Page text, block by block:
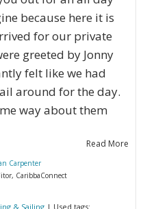
because here it is
for our private
greeted by Jonny
felt like we had
around for the day.
way about them
Read More
Carpenter
CaribbaConnect
& Sailing | Used tags: